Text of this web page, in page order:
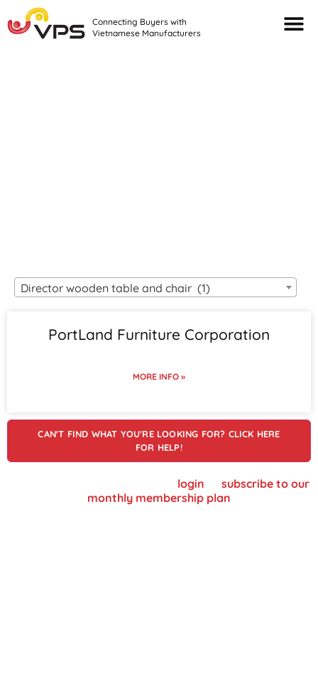
Connecting Buyers with
Vietnamese Manufacturers
Director wooden table and chair (1)
PortLand Furniture Corporation
MORE INFO »
CAN'T FIND WHAT YOU'RE LOOKING FOR? CLICK HERE
FOR HELP!
login
subscribe to our
monthly membership plan